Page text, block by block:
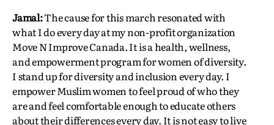
Jamal:The cause for this march resonated with
what I do every day at my non-profit organization
Move N Improve Canada. It is a health, wellness,
and empowerment program for women of diversity.
I stand up for diversity and inclusion every day. I
empower Muslim women to feel proud of who they
are and feel comfortable enough to educate others
about their differences every day. It is not easy to live